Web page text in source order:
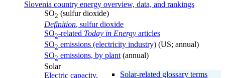
Slovenia country energy overview, data, and rankings
SO2 (sulfur dioxide)
Definition, sulfur dioxide
SO2-related Today in Energy articles
SO2 emissions (electricity industry) (US; annual)
SO2 emissions, by plant (annual)
Solar
Solar-related glossary terms
Electric capacity,